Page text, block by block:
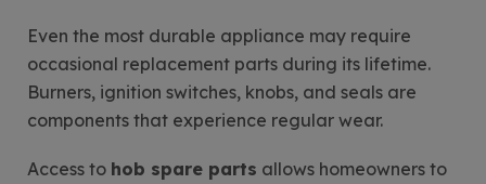
Even the most durable appliance may require
occasional replacement parts during its lifetime.
Burners, ignition switches, knobs, and seals are
components that experience regular wear.
Access to hob spare parts allows homeowners to